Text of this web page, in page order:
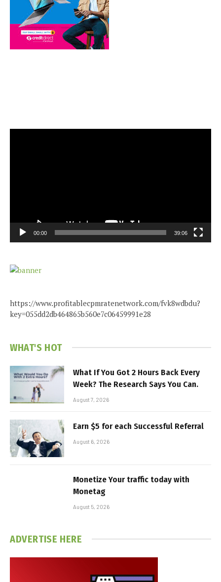
00:00 39:06
https://www.profitablecpmratenetwork.com/fvk8wdbdu?
key=055dd2db464865b560e7c06459991e28
WHAT'S HOT
What If You Got 2 Hours Back Every
Week? The Research Says You Can.
August 7, 2026
Earn $5 for each Successful Referral
August 6, 2026
Monetize Your traffic today with
Monetag
August 5, 2026
ADVERTISE HERE